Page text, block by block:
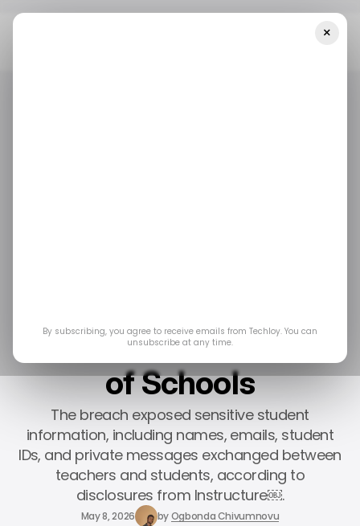
Affecting Thousands
of Schools
The breach exposed sensitive student
information, including names, emails, student
IDs, and private messages exchanged between
teachers and students, according to
disclosures from Instructure￼.
May 8, 2026 byOgbonda Chivumnovu
×
By subscribing, you agree to receive emails from Techloy. You can
unsubscribe at any time.